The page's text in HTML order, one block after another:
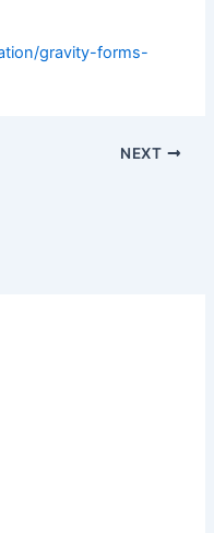
gravity-forms-
NEXT